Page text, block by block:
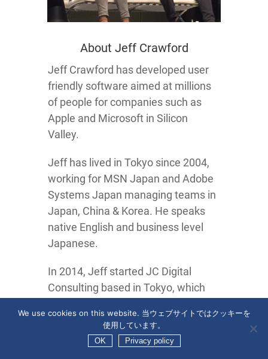
About Jeff Crawford
Jeff Crawford has developed user
friendly software aimed at millions
of people for companies such as
Apple and Microsoft in Silicon
Valley.
Jeff has lived in Tokyo since 2004,
working for MSN Japan and Adobe
Systems Japan managing teams in
Japan, China & Korea. He speaks
native English and business level
Japanese.
In 2014, Jeff started JC Digital
Consulting based in Tokyo, which
2018.
Jeff also leads theTokyo Digital
We use cookies on this website. 当ウェブサイトではクッキーを
使用しています。
OK Privacy policy